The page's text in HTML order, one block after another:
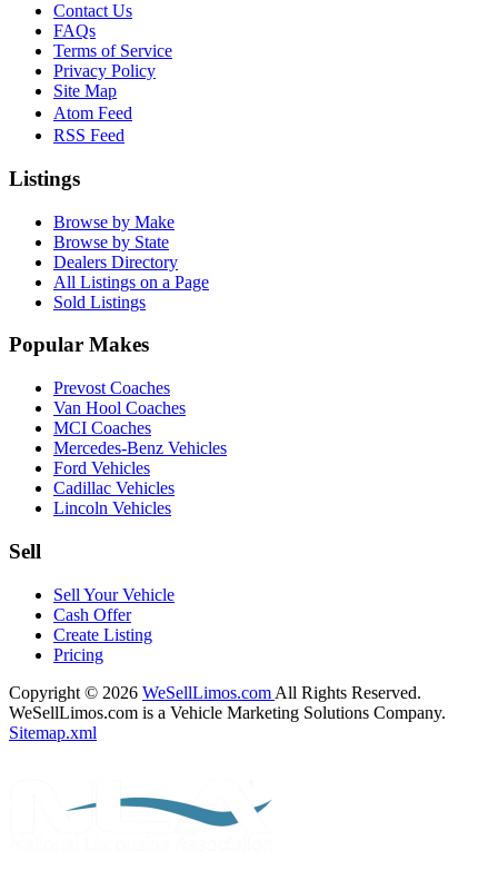
Contact Us
FAQs
Terms of Service
Privacy Policy
Site Map
Atom Feed
RSS Feed
Listings
Browse by Make
Browse by State
Dealers Directory
All Listings on a Page
Sold Listings
Popular Makes
Prevost Coaches
Van Hool Coaches
MCI Coaches
Mercedes-Benz Vehicles
Ford Vehicles
Cadillac Vehicles
Lincoln Vehicles
Sell
Sell Your Vehicle
Cash Offer
Create Listing
Pricing
Copyright © 2026 WeSellLimos.com All Rights Reserved.
WeSellLimos.com is a Vehicle Marketing Solutions Company.
Sitemap.xml